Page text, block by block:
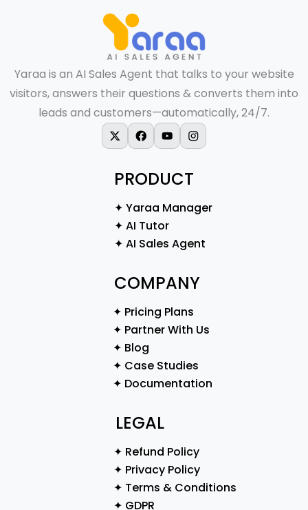
Yaraa is an AI Sales Agent that talks to your website
visitors, answers their questions & converts them into
leads and customers—automatically, 24/7.
X-twitterFacebook
YoutubeInstagram
PRODUCT
✦ Yaraa Manager
✦ AI Tutor
✦ AI Sales Agent
COMPANY
✦ Pricing Plans
✦ Partner With Us
✦ Blog
✦ Case Studies
✦ Documentation
LEGAL
✦ Refund Policy
✦ Privacy Policy
✦ Terms & Conditions
✦ GDPR